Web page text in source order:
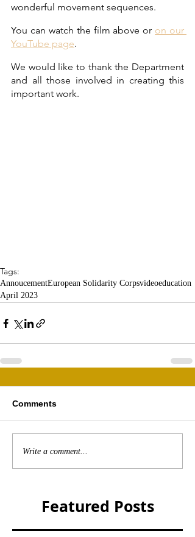
wonderful movement sequences.
You can watch the film above or on our
YouTube page.
We would like to thank the Department
and all those involved in creating this
important work.
Tags:
AnnoucementEuropean Solidarity Corpsvideoeducation
April 2023
Comments
Write a comment...
Featured Posts